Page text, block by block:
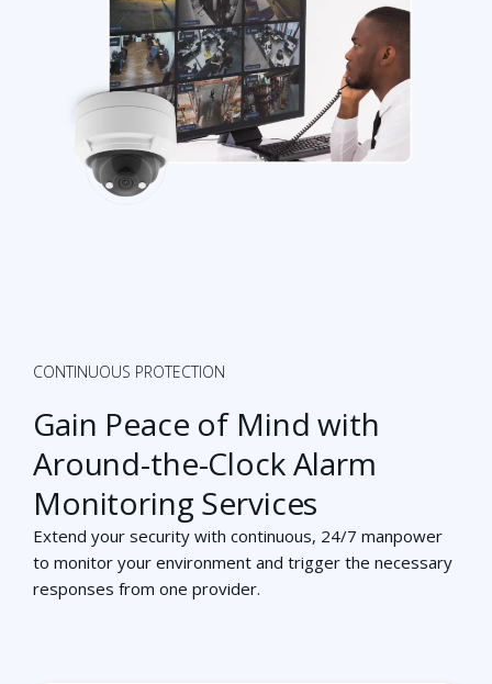
CONTINUOUS PROTECTION
Gain Peace of Mind with
Around-the-Clock Alarm
Monitoring Services
Extend your security with continuous, 24/7 manpower
to monitor your environment and trigger the necessary
responses from one provider.